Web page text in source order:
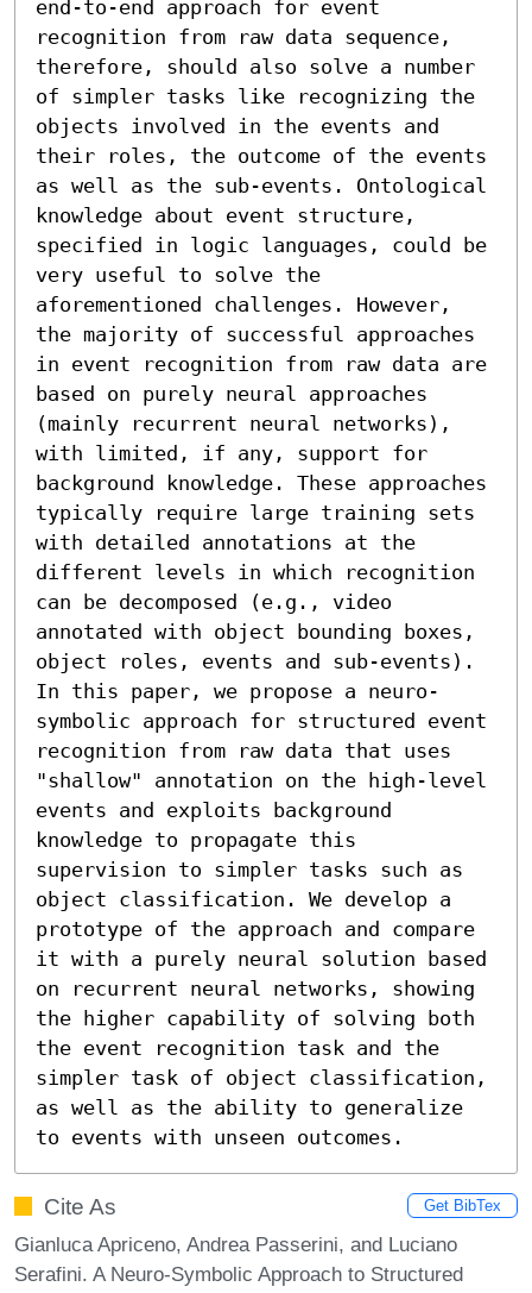
end-to-end approach for event
recognition from raw data sequence,
therefore, should also solve a number
of simpler tasks like recognizing the
objects involved in the events and
their roles, the outcome of the events
as well as the sub-events. Ontological
knowledge about event structure,
specified in logic languages, could be
very useful to solve the
aforementioned challenges. However,
the majority of successful approaches
in event recognition from raw data are
based on purely neural approaches
(mainly recurrent neural networks),
with limited, if any, support for
background knowledge. These approaches
typically require large training sets
with detailed annotations at the
different levels in which recognition
can be decomposed (e.g., video
annotated with object bounding boxes,
object roles, events and sub-events).
In this paper, we propose a neuro-
symbolic approach for structured event
recognition from raw data that uses
"shallow" annotation on the high-level
events and exploits background
knowledge to propagate this
supervision to simpler tasks such as
object classification. We develop a
prototype of the approach and compare
it with a purely neural solution based
on recurrent neural networks, showing
the higher capability of solving both
the event recognition task and the
simpler task of object classification,
as well as the ability to generalize
to events with unseen outcomes.
Cite As Get BibTex
Gianluca Apriceno, Andrea Passerini, and Luciano
Serafini. A Neuro-Symbolic Approach to Structured